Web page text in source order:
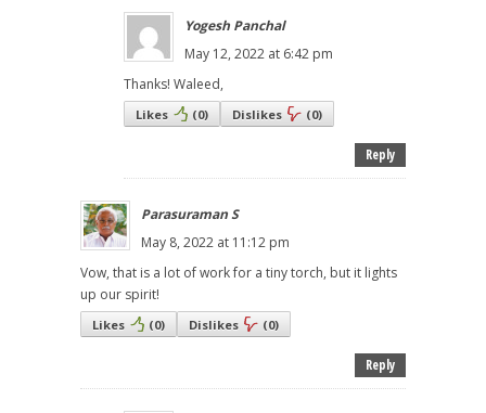
Yogesh Panchal
May 12, 2022 at 6:42 pm
Thanks! Waleed,
Likes (0) Dislikes (0)
Reply
Parasuraman S
May 8, 2022 at 11:12 pm
Vow, that is a lot of work for a tiny torch, but it lights
up our spirit!
Likes (0) Dislikes (0)
Reply